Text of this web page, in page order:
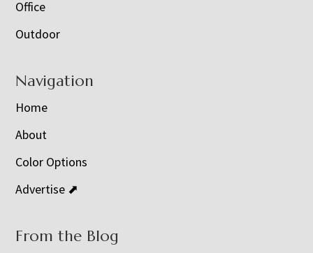
Office
Outdoor
Navigation
Home
About
Color Options
Advertise ⬈
From the Blog